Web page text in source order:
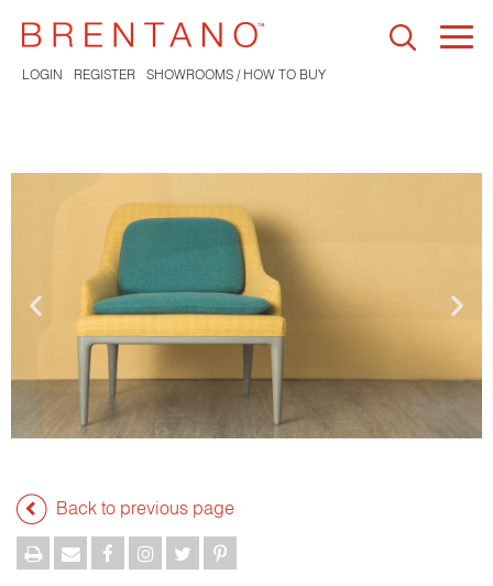
LOGIN REGISTER SHOWROOMS / HOW TO BUY
Back to previous page